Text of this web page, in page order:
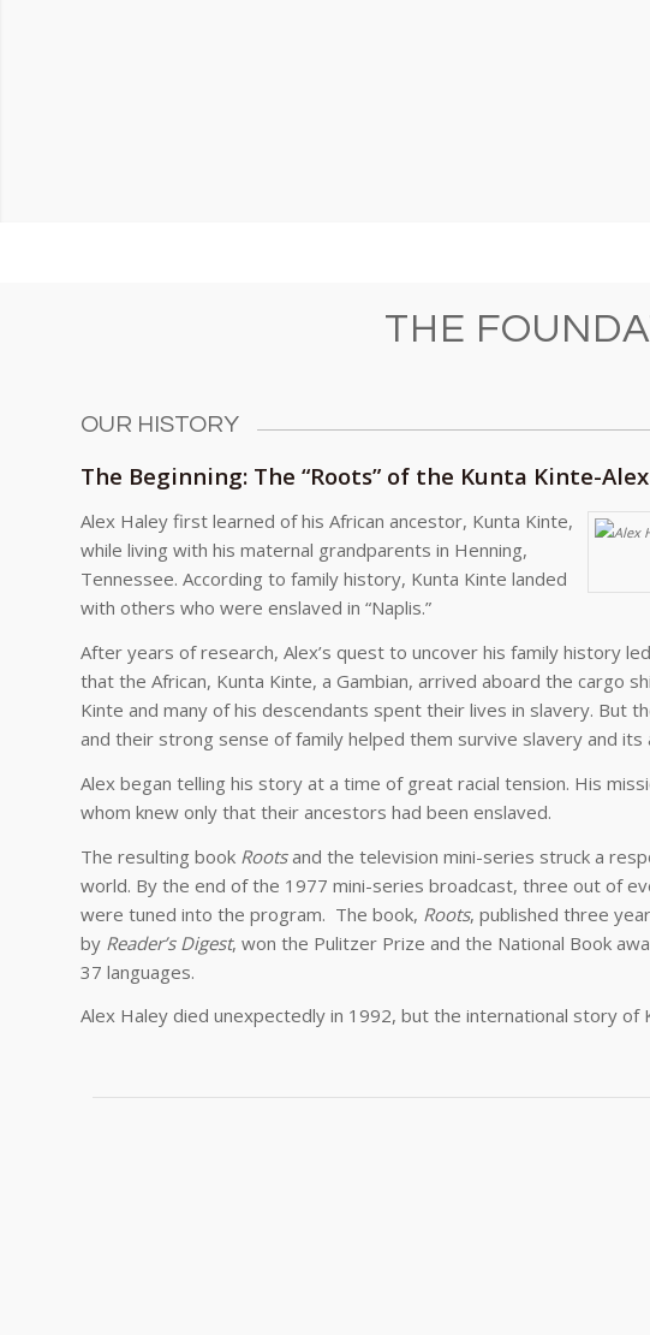
THE
OUR HISTORY
The Beginning: The “Roots” of the Kunta Kinte-
Alex Haley first learned of his African ancestor, Kunta Kinte,
while living with his maternal grandparents in Henning,
Tennessee. According to family history, Kunta Kinte landed
with others who were enslaved in “Naplis.”
After years of research, Alex’s quest to uncover his family history
that the African, Kunta Kinte, a Gambian, arrived aboard the cargo
Kinte and many of his descendants spent their lives in slavery. But
and their strong sense of family helped them survive slavery and its
Alex began telling his story at a time of great racial tension. His
whom knew only that their ancestors had been enslaved.
The resulting book Rootsand the television mini-series struck a
world. By the end of the 1977 mini-series broadcast, three out of
were tuned into the program. The book, Roots, published three
by Reader’s Digest, won the Pulitzer Prize and the National Book
37 languages.
Alex Haley died unexpectedly in 1992, but the international story of